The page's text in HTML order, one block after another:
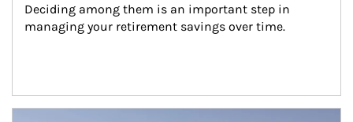
Deciding among them is an important step in
managing your retirement savings over time.